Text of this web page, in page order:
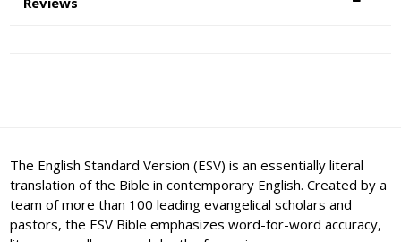
The English Standard Version (ESV) is an essentially literal
translation of the Bible in contemporary English. Created by a
team of more than 100 leading evangelical scholars and
pastors, the ESV Bible emphasizes word-for-word accuracy,